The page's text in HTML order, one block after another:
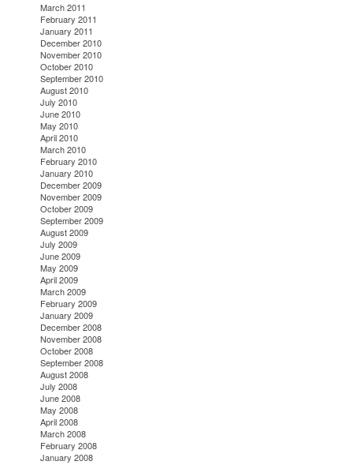
March 2011
February 2011
January 2011
December 2010
November 2010
October 2010
September 2010
August 2010
July 2010
June 2010
May 2010
April 2010
March 2010
February 2010
January 2010
December 2009
November 2009
October 2009
September 2009
August 2009
July 2009
June 2009
May 2009
April 2009
March 2009
February 2009
January 2009
December 2008
November 2008
October 2008
September 2008
August 2008
July 2008
June 2008
May 2008
April 2008
March 2008
February 2008
January 2008